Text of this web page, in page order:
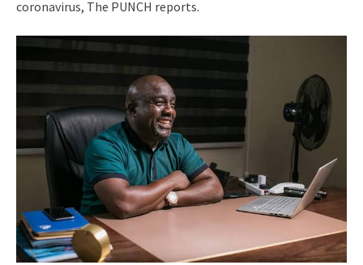
coronavirus, The PUNCH reports.